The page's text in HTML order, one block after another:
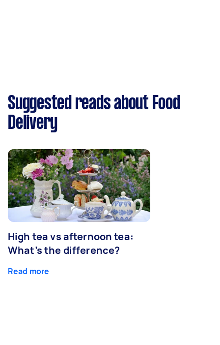
Suggested reads about Food
Delivery
High tea vs afternoon tea:
What’s the difference?
Read more